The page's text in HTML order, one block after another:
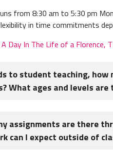
from 8:30 am to 5:30 pm
in time commitments
A Day In The Life of a Florence,
to student teaching, how
What ages and levels are
advanced levels. TEFL
interact with the ESL
assignments are there
can I expect outside of